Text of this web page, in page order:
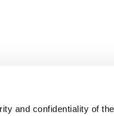
and confidentiality of